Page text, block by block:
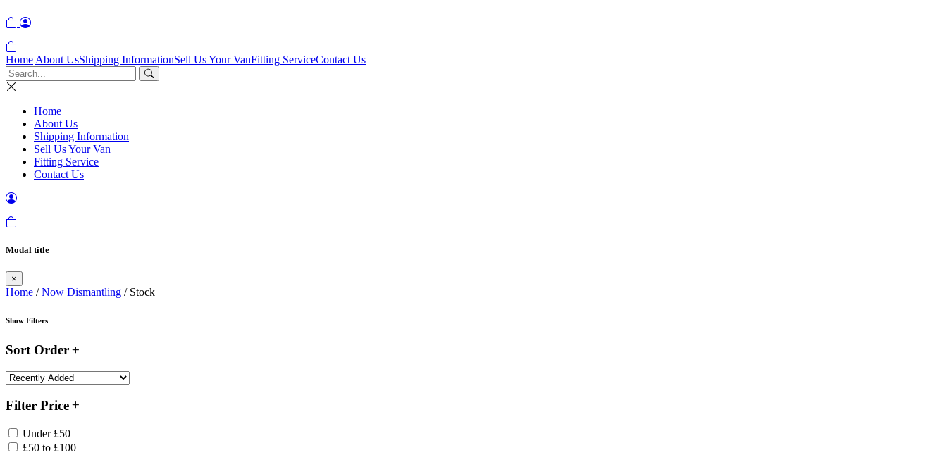
Home About UsShipping InformationSell Us Your VanFitting ServiceContact Us
Home
About Us
Shipping Information
Sell Us Your Van
Fitting Service
Contact Us
Modal title
×
Home /Now Dismantling / Stock
Show Filters
Sort Order
Filter Price
Under £50
£50 to £100